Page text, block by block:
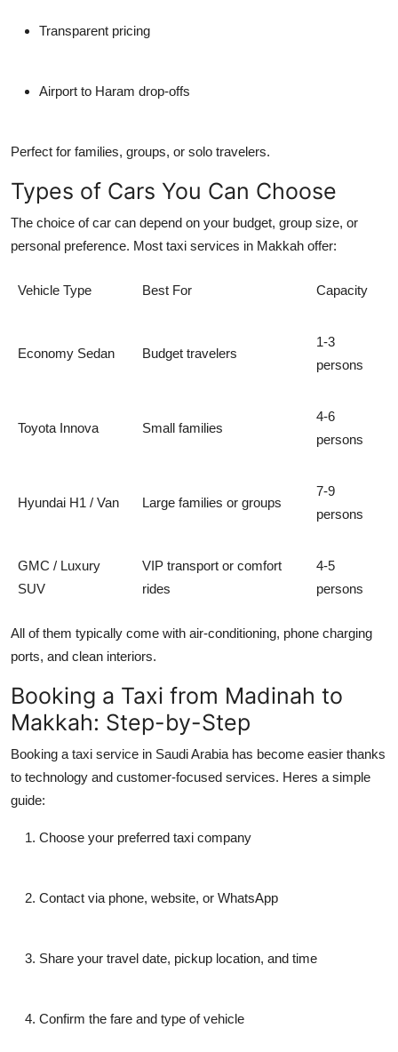
Transparent pricing
Airport to Haram drop-offs
Perfect for families, groups, or solo travelers.
Types of Cars You Can Choose
The choice of car can depend on your budget, group size, or
personal preference. Most taxi services in Makkah offer:
Vehicle Type Best For Capacity
Economy Sedan Budget travelers
1-3
persons
Toyota Innova Small families
4-6
persons
Hyundai H1 / Van Large families or groups
7-9
persons
GMC / Luxury
SUV
VIP transport or comfort
rides
4-5
persons
All of them typically come with air-conditioning, phone charging
ports, and clean interiors.
Booking a Taxi from Madinah to
Makkah: Step-by-Step
Booking a taxi service in Saudi Arabia has become easier thanks
to technology and customer-focused services. Heres a simple
guide:
Choose your preferred taxi company
Contact via phone, website, or WhatsApp
Share your travel date, pickup location, and time
Confirm the fare and type of vehicle